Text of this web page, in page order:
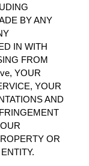
BY ANY
IN WITH
FROM
YOUR
YOUR
AND
OR